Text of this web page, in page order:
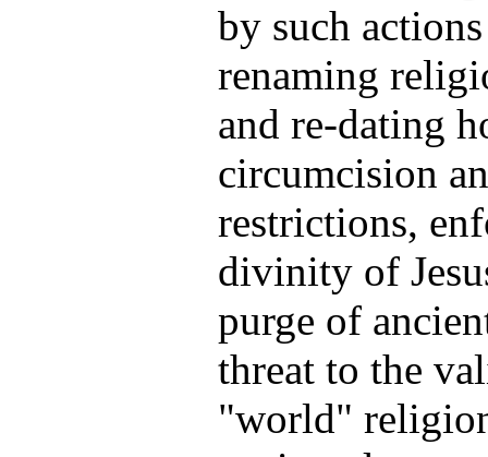
by such
renaming
and re-dating
circumcision
restrictions,
divinity of
purge of
threat to the
"world"